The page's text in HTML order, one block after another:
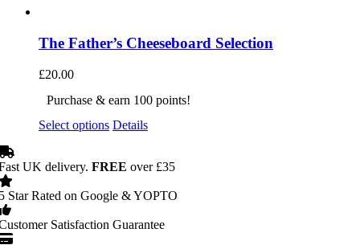
The Father’s Cheeseboard Selection
£20.00
Purchase & earn 100 points!
Select options Details
UK delivery. FREE over £35
Star Rated on Google & YOPTO
Satisfaction Guarantee